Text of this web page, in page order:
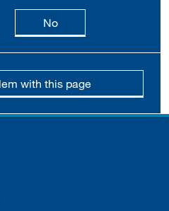
is useful
Nothis page is not
with this page